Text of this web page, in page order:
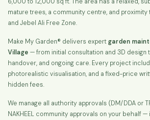
mature trees, a community centre, and proximity
and Jebel Ali Free Zone.
Make My Garden® delivers expert garden
Village — from initial consultation and 3D design
handover, and ongoing care. Every project
photorealistic visualisation, and a fixed-price
hidden fees.
We manage all authority approvals (DM/DDA or
NAKHEEL community approvals on your behalf